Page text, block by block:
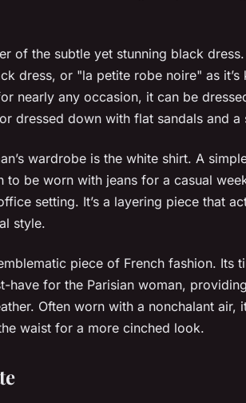
of the subtle yet stunning black
dress, or "la petite robe noire" as it’s
nearly any occasion, it can be
dressed down with flat sandals and a
wardrobe is the white shirt. A
to be worn with jeans for a casual
setting. It’s a layering piece that
style.
piece of French fashion. Its
have for the Parisian woman,
Often worn with a nonchalant air,
waist for a more cinched look.